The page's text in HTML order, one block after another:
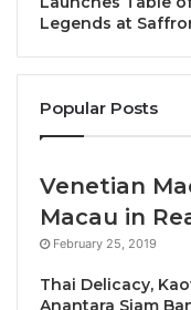
diners discover
stunning
the sun sets over
Thesix-course set
Thai-inspired
creative dishes
beef, including:
Legends at
Popular Posts
Venetian
Macau in
February 25, 2019
Thai Delicacy,
Anantara Siam